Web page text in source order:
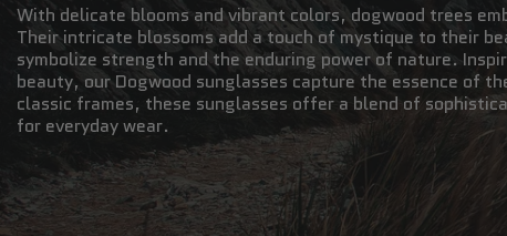
With delicate blooms and vibrant colors, dogwood trees
Their intricate blossoms add a touch of mystique to their
symbolize strength and the enduring power of nature.
beauty, our Dogwood sunglasses capture the essence of
classic frames, these sunglasses offer a blend of
for everyday wear.